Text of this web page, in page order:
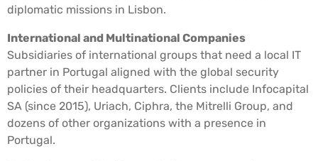
diplomatic missions in Lisbon.
International and Multinational Companies
Subsidiaries of international groups that need a local IT
partner in Portugal aligned with the global security
policies of their headquarters. Clients include Infocapital
SA (since 2015), Uriach, Ciphra, the Mitrelli Group, and
dozens of other organizations with a presence in
Portugal.